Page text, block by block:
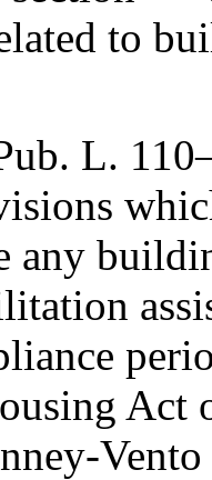
to
L.
any
Act
Vento